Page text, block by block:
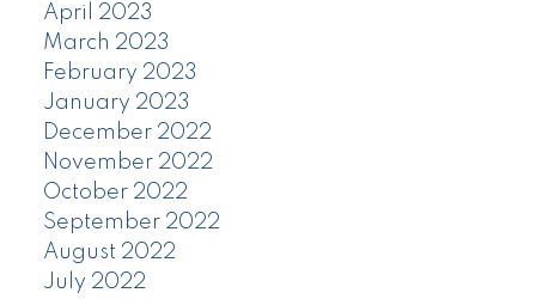
April 2023
March 2023
February 2023
January 2023
December 2022
November 2022
October 2022
September 2022
August 2022
July 2022